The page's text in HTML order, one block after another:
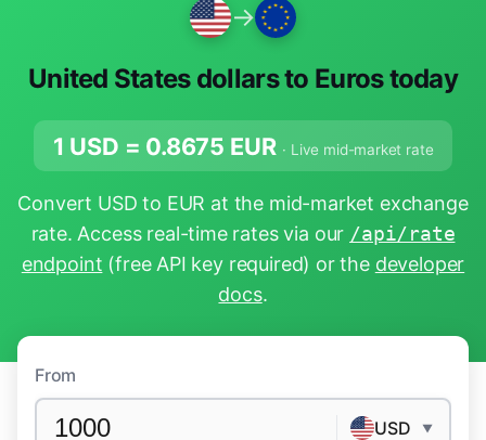
→
United States dollars to Euros today
1 USD = 0.8675 EUR · Live mid-market rate
Convert USD to EUR at the mid-market exchange
rate. Access real-time rates via our /api/rate
endpoint (free API key required) or the developer
docs.
From
USD ▼